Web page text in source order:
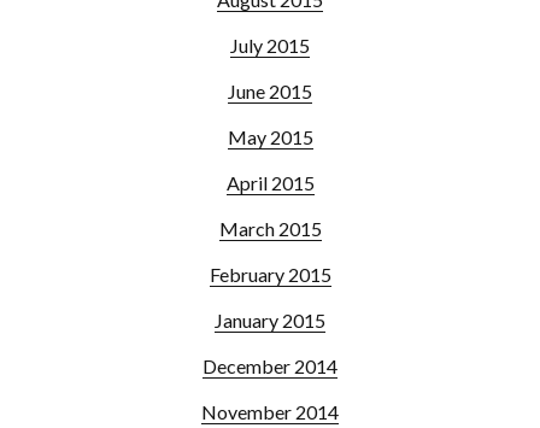
July 2015
June 2015
May 2015
April 2015
March 2015
February 2015
January 2015
December 2014
November 2014